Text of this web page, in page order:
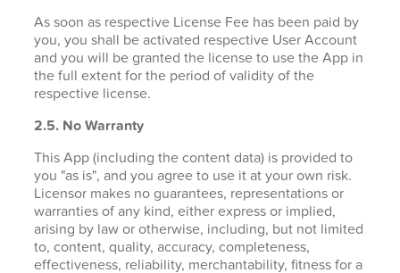
As soon as respective License Fee has been paid by
you, you shall be activated respective User Account
and you will be granted the license to use the App in
the full extent for the period of validity of the
respective license.
2.5. No Warranty
This App (including the content data) is provided to
you "as is", and you agree to use it at your own risk.
Licensor makes no guarantees, representations or
warranties of any kind, either express or implied,
arising by law or otherwise, including, but not limited
to, content, quality, accuracy, completeness,
effectiveness, reliability, merchantability, fitness for a